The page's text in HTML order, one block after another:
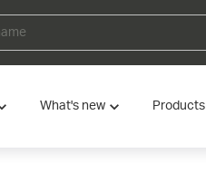
What's new Products